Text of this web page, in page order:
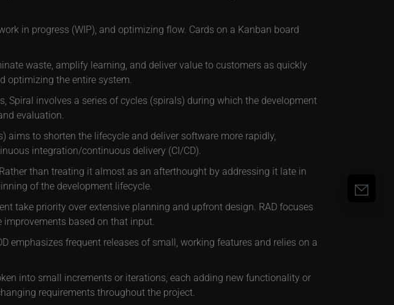
in progress (WIP), and optimizing flow. Cards on a Kanban board
waste, amplify learning, and deliver value to customers as quickly
optimizing the entire system.
involves a series of cycles (spirals) during which the development
evaluation.
to shorten the lifecycle and deliver software more rapidly,
integration/continuous delivery (CI/CD).
than treating it almost as an afterthought by addressing it late in
of the development lifecycle.
take priority over extensive planning and upfront design. RAD focuses
based on that input.
emphasizes frequent releases of small, working features and relies on a
into small increments or iterations, each adding new functionality or
requirements throughout the project.